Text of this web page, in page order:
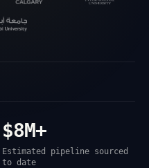
$8M+
Estimated pipeline sourced
to date